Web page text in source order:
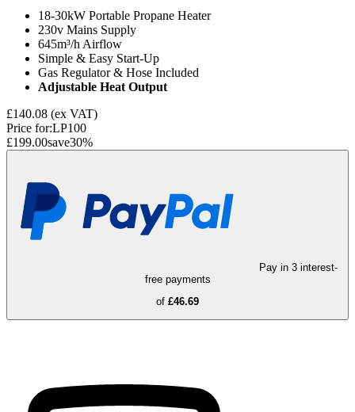
18-30kW Portable Propane Heater
230v Mains Supply
645m³/h Airflow
Simple & Easy Start-Up
Gas Regulator & Hose Included
Adjustable Heat Output
£140.08 (ex VAT)
Price for:LP100
£199.00save30%
Pay in 3 interest-
free payments
of £46.69